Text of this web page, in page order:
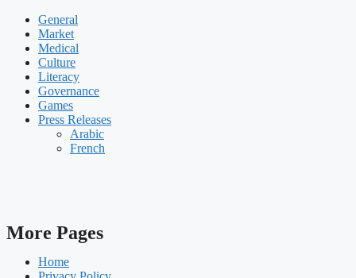
General
Market
Medical
Culture
Literacy
Governance
Games
Press Releases
Arabic
French
More Pages
Home